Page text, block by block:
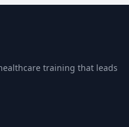
training that leads